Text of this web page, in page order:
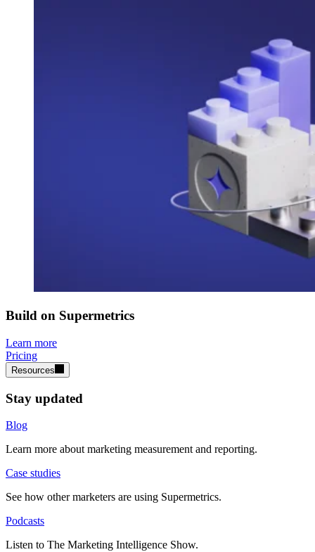
Build on Supermetrics
Learn more
Pricing
Resources
Stay updated
Blog
Learn more about marketing measurement and reporting.
Case studies
See how other marketers are using Supermetrics.
Podcasts
Listen to The Marketing Intelligence Show.